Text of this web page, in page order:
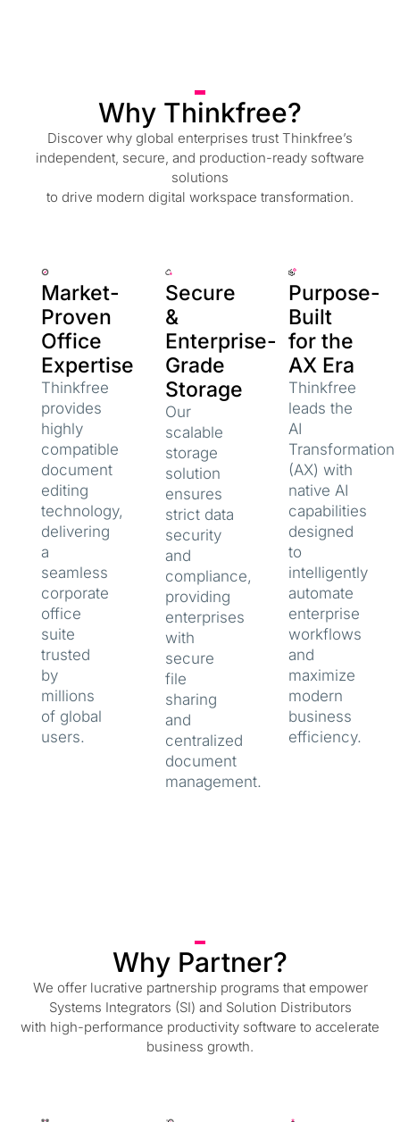
Why Thinkfree?
Discover why global enterprises trust Thinkfree’s
independent, secure, and production-ready software
solutions
to drive modern digital workspace transformation.
Market-
Proven
Office
Expertise
Thinkfree
provides
highly
compatible
document
editing
technology,
delivering
a
seamless
corporate
office
suite
trusted
by
millions
of global
users.
Secure
&
Enterprise-
Grade
Storage
Our
scalable
storage
solution
ensures
strict data
security
and
compliance,
providing
enterprises
with
secure
file
sharing
and
centralized
document
management.
Purpose-
Built
for the
AX Era
Thinkfree
leads the
AI
Transformation
(AX) with
native AI
capabilities
designed
to
intelligently
automate
enterprise
workflows
and
maximize
modern
business
efficiency.
Why Partner?
We offer lucrative partnership programs that empower
Systems Integrators (SI) and Solution Distributors
with high-performance productivity software to accelerate
business growth.